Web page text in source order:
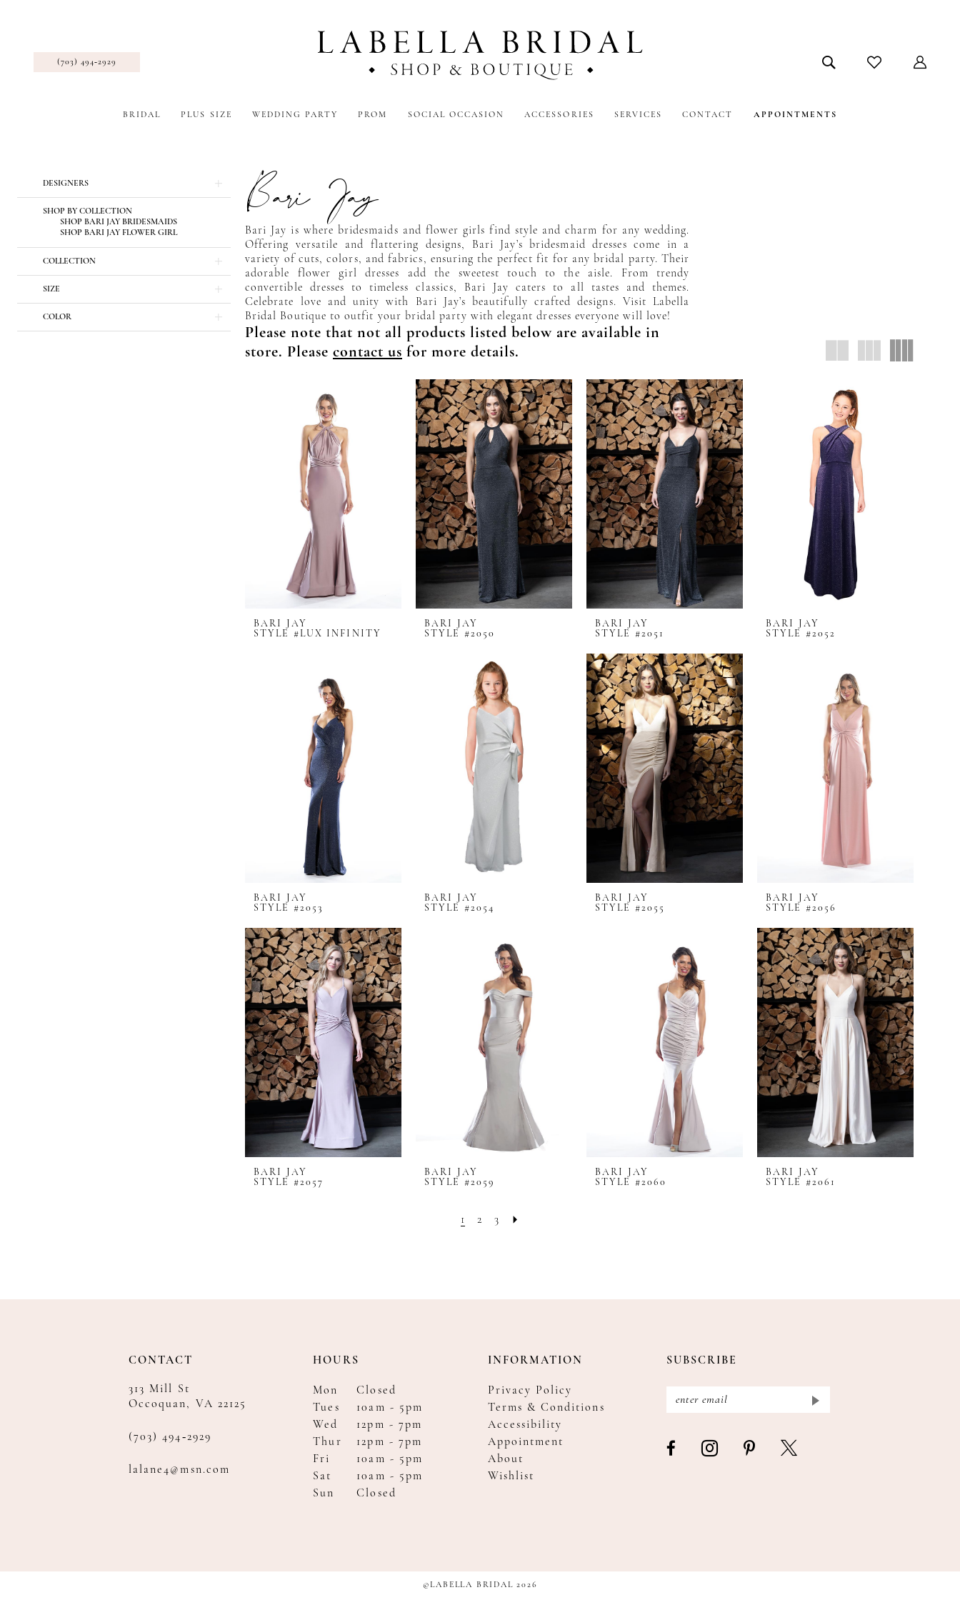
(703) 494‑2929
BRIDAL PLUS SIZE WEDDING PARTY PROM SOCIAL OCCASION ACCESSORIES SERVICES CONTACT APPOINTMENTS
DESIGNERS
SHOP BY COLLECTION
SHOP BARI JAY BRIDESMAIDS
SHOP BARI JAY FLOWER GIRL
COLLECTION
SIZE
COLOR
Bari Jay
Bari Jay is where bridesmaids and flower girls find style and charm for any wedding.
Offering versatile and flattering designs, Bari Jay’s bridesmaid dresses come in a
variety of cuts, colors, and fabrics, ensuring the perfect fit for any bridal party. Their
adorable flower girl dresses add the sweetest touch to the aisle. From trendy
convertible dresses to timeless classics, Bari Jay caters to all tastes and themes.
Celebrate love and unity with Bari Jay’s beautifully crafted designs. Visit Labella
Bridal Boutique to outfit your bridal party with elegant dresses everyone will love!
Please note that not all products listed below are available in
store. Please contact us for more details.
BARI JAY
STYLE #LUX INFINITY
BARI JAY
STYLE #2050
BARI JAY
STYLE #2051
BARI JAY
STYLE #2052
BARI JAY
STYLE #2053
BARI JAY
STYLE #2054
BARI JAY
STYLE #2055
BARI JAY
STYLE #2056
BARI JAY
STYLE #2057
BARI JAY
STYLE #2059
BARI JAY
STYLE #2060
BARI JAY
STYLE #2061
1 2 3
CONTACT
313 Mill St
Occoquan, VA 22125
(703) 494‑2929
lalane4@msn.com
HOURS
Mon
Closed
Tues
10am - 5pm
Wed
12pm - 7pm
Thur
12pm - 7pm
Fri
10am - 5pm
Sat
10am - 5pm
Sun
Closed
INFORMATION
Privacy Policy
Terms & Conditions
Accessibility
Appointment
About
Wishlist
SUBSCRIBE
©LABELLA BRIDAL 2026